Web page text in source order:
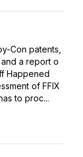
Con patents,
a report o
Happened
of FFIX
to proc...